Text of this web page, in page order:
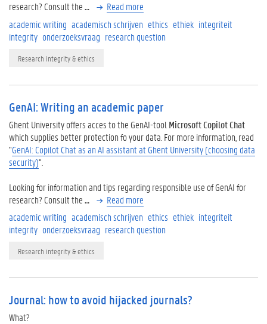
research? Consult the…
Read more
academic writing academisch schrijven ethics ethiek integriteit
integrity onderzoeksvraag research question
Research integrity & ethics
GenAI: Writing an academic paper
Ghent University offers acces to the GenAI-tool Microsoft Copilot Chat
which supplies better protection fo your data. For more information, read
"GenAI: Copilot Chat as an AI assistant at Ghent University (choosing data
security)".
Looking for information and tips regarding responsible use of GenAI for
research? Consult the…
Read more
academic writing academisch schrijven ethics ethiek integriteit
integrity onderzoeksvraag research question
Research integrity & ethics
Journal: how to avoid hijacked journals?
What?